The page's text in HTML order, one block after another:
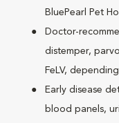
BluePearl Pet
Doctor-
distemper,
FeLV,
Early disease
blood panels,